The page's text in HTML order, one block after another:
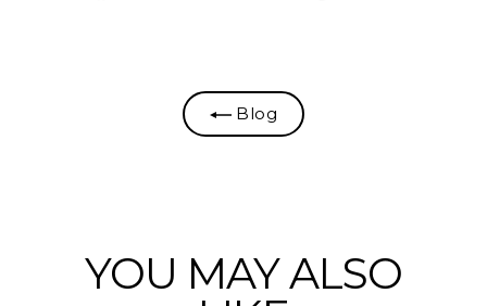
Blog
YOU MAY ALSO